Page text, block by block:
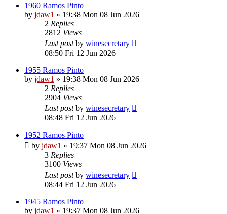
1960 Ramos Pinto
by jdaw1 » 19:38 Mon 08 Jun 2026
2 Replies
2812 Views
Last postby winesecretary
08:50 Fri 12 Jun 2026
1955 Ramos Pinto
by jdaw1 » 19:38 Mon 08 Jun 2026
2 Replies
2904 Views
Last postby winesecretary
08:48 Fri 12 Jun 2026
1952 Ramos Pinto
by jdaw1 » 19:37 Mon 08 Jun 2026
3 Replies
3100 Views
Last postby winesecretary
08:44 Fri 12 Jun 2026
1945 Ramos Pinto
by jdaw1 » 19:37 Mon 08 Jun 2026